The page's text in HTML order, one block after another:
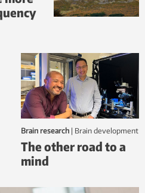
Brain research | brain development
The other road to a
mind